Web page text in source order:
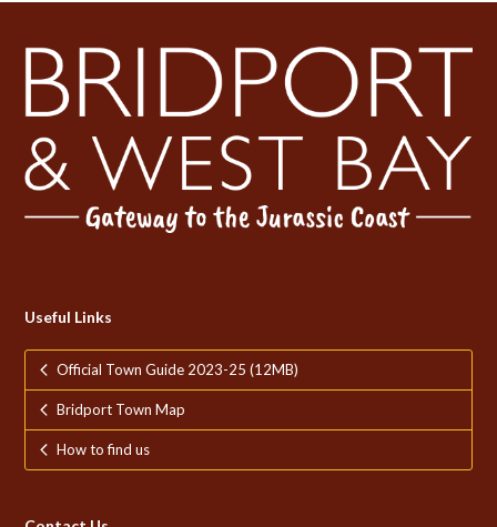
Useful Links
Official Town Guide 2023-25 (12MB)
Bridport Town Map
How to find us